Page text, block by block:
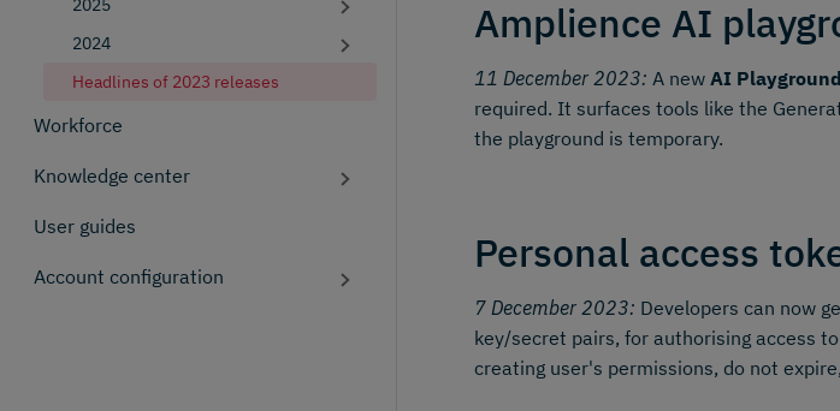
2025
2024
Headlines of 2023 releases
Workforce
Knowledge center
User guides
Account configuration
Amplience AI
11 December 2023: A new AI Playground
required. It surfaces tools like the
the playground is temporary.
Personal access
7 December 2023: Developers can now
key/secret pairs, for authorising access
creating user's permissions, do not